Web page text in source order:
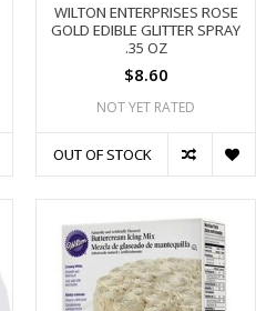
WILTON ENTERPRISES ROSE
GOLD EDIBLE GLITTER SPRAY
.35 OZ
$8.60
NOT YET RATED
OUT OF STOCK